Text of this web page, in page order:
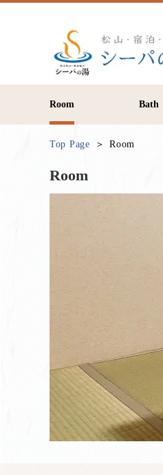
Room Bath
Top Page Room
Room